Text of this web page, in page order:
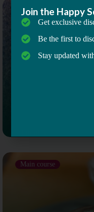
Main course
Main course
Join the Happy
Get exclusive
Be the first to
Stay updated